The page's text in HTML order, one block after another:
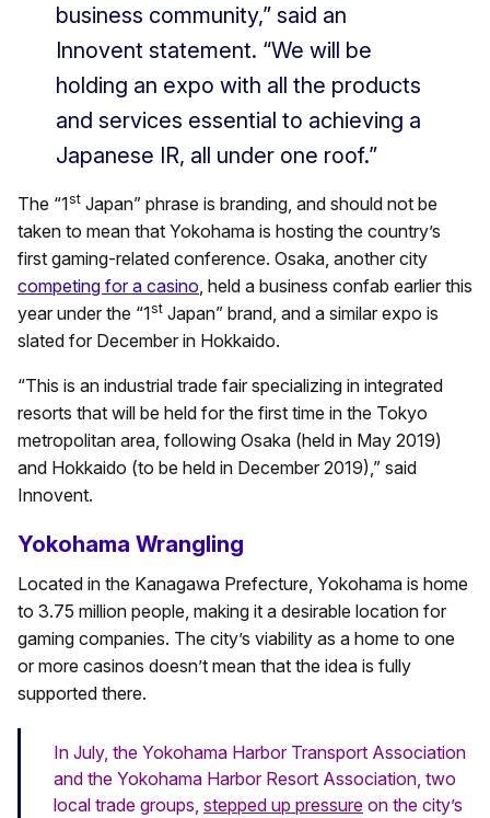
business community,” said an
Innovent statement. “We will be
holding an expo with all the products
and services essential to achieving a
Japanese IR, all under one roof.”
The “1st Japan” phrase is branding, and should not be
taken to mean that Yokohama is hosting the country’s
first gaming-related conference. Osaka, another city
competing for a casino , held a business confab earlier this
year under the “1st Japan” brand, and a similar expo is
slated for December in Hokkaido.
“This is an industrial trade fair specializing in integrated
resorts that will be held for the first time in the Tokyo
metropolitan area, following Osaka (held in May 2019)
and Hokkaido (to be held in December 2019),” said
Innovent.
Yokohama Wrangling
Located in the Kanagawa Prefecture, Yokohama is home
to 3.75 million people, making it a desirable location for
gaming companies. The city’s viability as a home to one
or more casinos doesn’t mean that the idea is fully
supported there.
In July, the Yokohama Harbor Transport Association
and the Yokohama Harbor Resort Association, two
local trade groups, stepped up pressure on the city’s